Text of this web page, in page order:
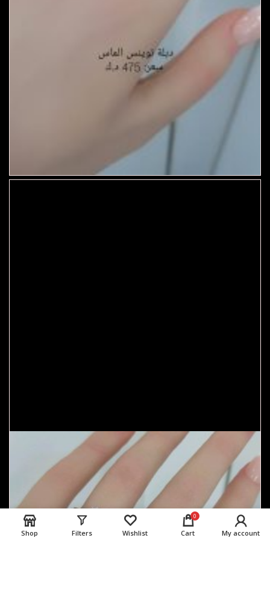
Shop Filters Wishlist
0
Cart My account